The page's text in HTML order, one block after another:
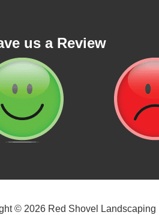
us a Review
© 2026 Red Shovel Landscaping |